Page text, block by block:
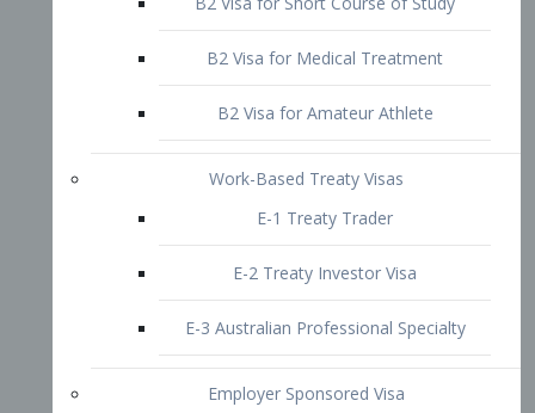
B2 Visa for Amateur Athlete
E-1 Treaty Trader
E-2 Treaty Investor Visa
E-3 Australian Professional Specialty
Employer Sponsored Visa
EB1 – Employment-Based
Immigrants